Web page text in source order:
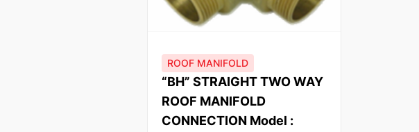
ROOF MANIFOLD
“BH” STRAIGHT TWO WAY
ROOF MANIFOLD
CONNECTION Model :